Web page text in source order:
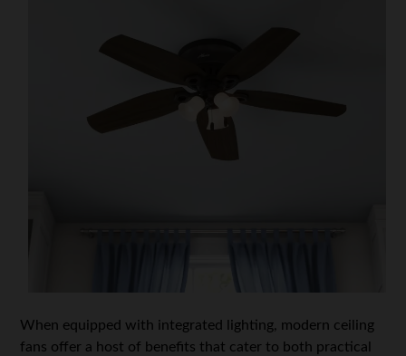
When equipped with integrated lighting, modern ceiling
fans offer a host of benefits that cater to both practical